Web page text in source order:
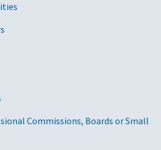
Commissions, Boards or Small